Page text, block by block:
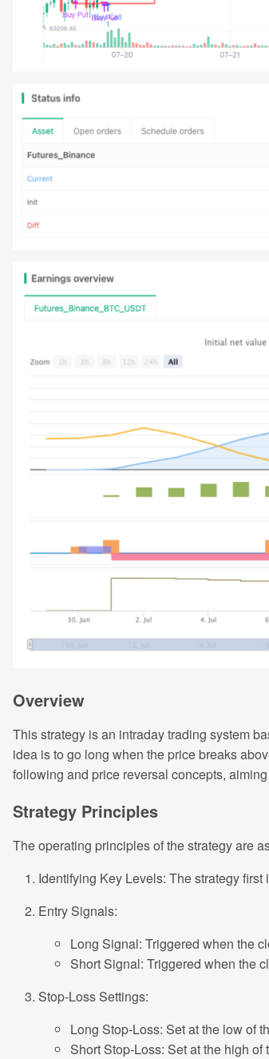
Overview
This strategy is an intraday trading system
idea is to go long when the price breaks
following and price reversal concepts,
Strategy Principles
The operating principles of the strategy are
Identifying Key Levels: The strategy
Entry Signals:
Long Signal: Triggered when the
Short Signal: Triggered when the
Stop-Loss Settings:
Long Stop-Loss: Set at the low of
Short Stop-Loss: Set at the high of